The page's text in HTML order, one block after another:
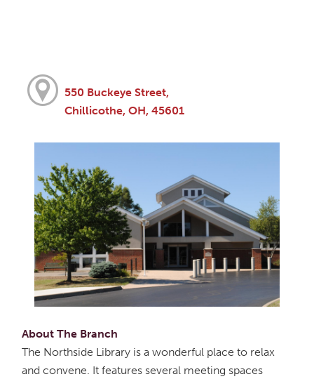
550 Buckeye Street,
Chillicothe, OH, 45601
About The Branch
The Northside Library is a wonderful place to relax
and convene. It features several meeting spaces